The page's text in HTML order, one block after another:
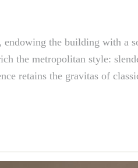
the building with a
the metropolitan style:
retains the gravitas of